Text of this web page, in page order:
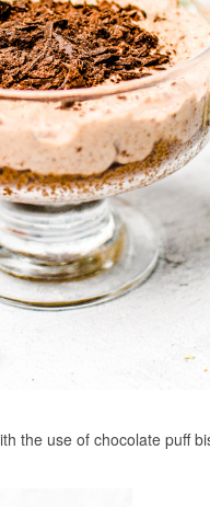
the use of chocolate puff